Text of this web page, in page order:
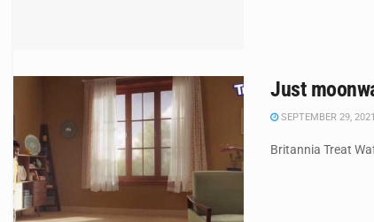
Just
SEPTEMBER 29, 2021
Britannia Treat